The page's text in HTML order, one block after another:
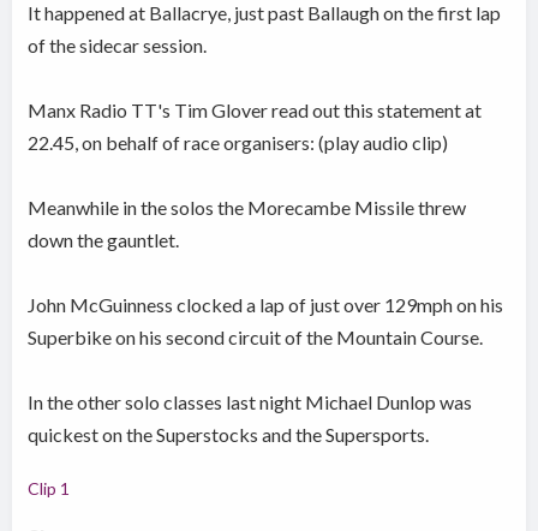
It happened at Ballacrye, just past Ballaugh on the first lap
of the sidecar session.
Manx Radio TT's Tim Glover read out this statement at
22.45, on behalf of race organisers: (play audio clip)
Meanwhile in the solos the Morecambe Missile threw
down the gauntlet.
John McGuinness clocked a lap of just over 129mph on his
Superbike on his second circuit of the Mountain Course.
In the other solo classes last night Michael Dunlop was
quickest on the Superstocks and the Supersports.
Clip 1